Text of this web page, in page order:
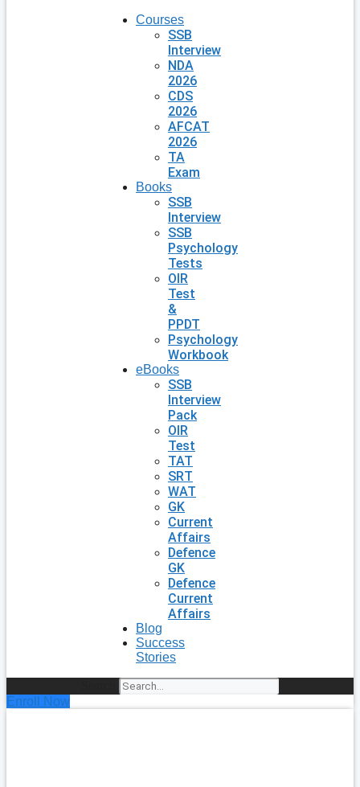
Courses
SSB
Interview
NDA
2026
CDS
2026
AFCAT
2026
TA
Exam
Books
SSB
Interview
SSB
Psychology
Tests
OIR
Test
&
PPDT
Psychology
Workbook
eBooks
SSB
Interview
Pack
OIR
Test
TAT
SRT
WAT
GK
Current
Affairs
Defence
GK
Defence
Current
Affairs
Blog
Success
Stories
Enroll Now